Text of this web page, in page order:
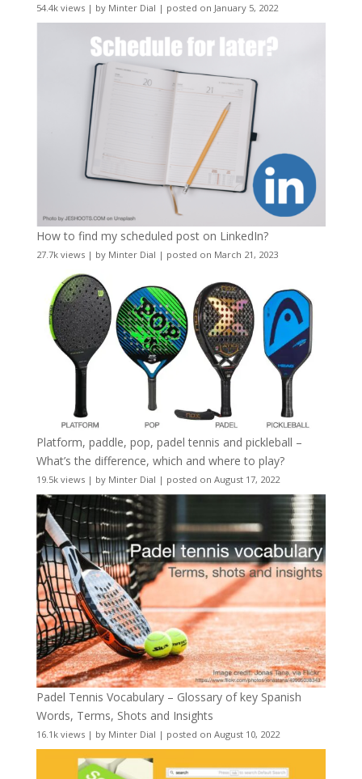
54.4k views| by Minter Dial | posted on January 5, 2022
How to find my scheduled post on LinkedIn?
27.7k views| by Minter Dial | posted on March 21, 2023
Platform, paddle, pop, padel tennis and pickleball –
What’s the difference, which and where to play?
19.5k views| by Minter Dial | posted on August 17, 2022
Padel Tennis Vocabulary – Glossary of key Spanish
Words, Terms, Shots and Insights
16.1k views| by Minter Dial | posted on August 10, 2022